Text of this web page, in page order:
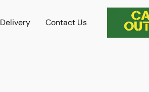
Delivery Contact Us